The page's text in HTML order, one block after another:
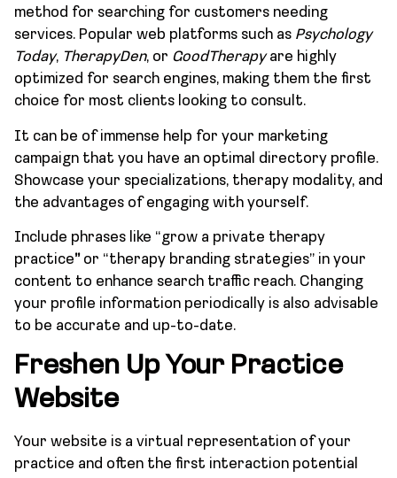
method for searching for customers needing
services. Popular web platforms such as Psychology
Today, TherapyDen, or GoodTherapyare highly
optimized for search engines, making them the first
choice for most clients looking to consult.
It can be of immense help for your marketing
campaign that you have an optimal directory profile.
Showcase your specializations, therapy modality, and
the advantages of engaging with yourself.
Include phrases like “grow a private therapy
practice”or “therapy branding strategies” in your
content to enhance search traffic reach. Changing
your profile information periodically is also advisable
to be accurate and up-to-date.
Freshen Up Your Practice
Website
Your website is a virtual representation of your
practice and often the first interaction potential